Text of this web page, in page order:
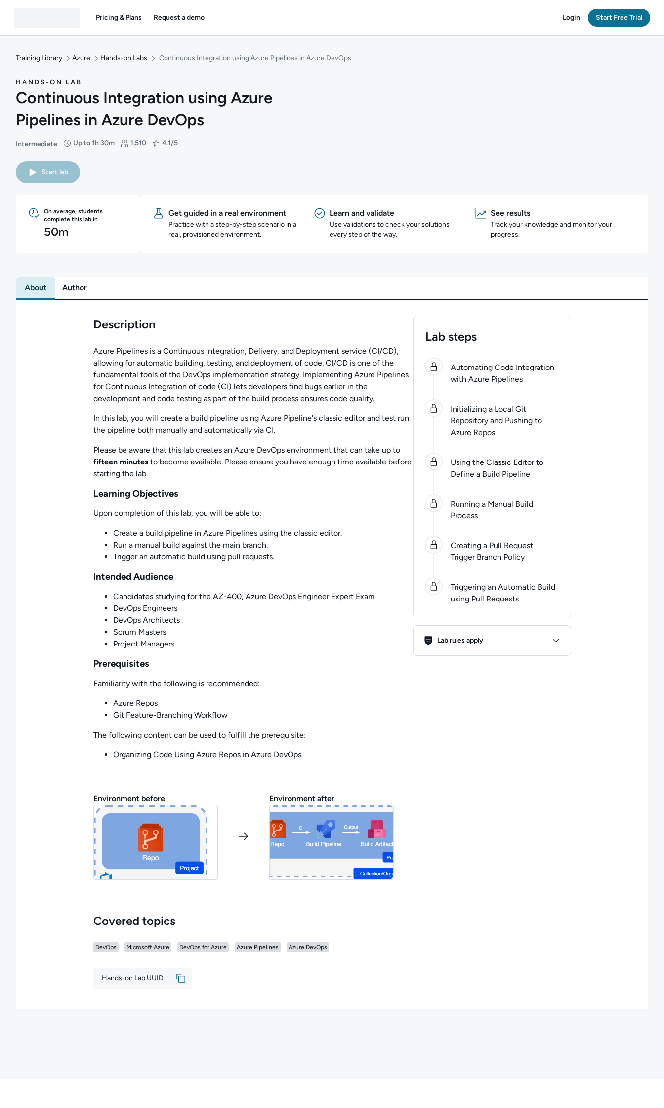
Pricing & Plans Request a demo Login Start Free Trial
Training Library Azure Hands-on Labs Continuous Integration using Azure Pipelines in Azure DevOps
HANDS-ON LAB
Continuous Integration using Azure
Pipelines in Azure DevOps
Intermediate
Difficulty: Intermediate
Up to 1h 30m
Duration: Up to 1 hour and 30 minutes
1,510
Students: 1,510 4.1/5
Rating: 4.1/5
Start lab
On average, students
complete this lab in
50m
Get guided in a real environment
Practice with a step-by-step scenario in a
real, provisioned environment.
Learn and validate
Use validations to check your solutions
every step of the way.
See results
Track your knowledge and monitor your
progress.
About Author
Description
Azure Pipelines is a Continuous Integration, Delivery, and Deployment service (CI/CD),
allowing for automatic building, testing, and deployment of code. CI/CD is one of the
fundamental tools of the DevOps implementation strategy. Implementing Azure Pipelines
for Continuous Integration of code (CI) lets developers find bugs earlier in the
development and code testing as part of the build process ensures code quality.
In this lab, you will create a build pipeline using Azure Pipeline's classic editor and test run
the pipeline both manually and automatically via CI.
Please be aware that this lab creates an Azure DevOps environment that can take up to
fifteen minutesto become available. Please ensure you have enough time available before
starting the lab.
Learning Objectives
Upon completion of this lab, you will be able to:
Create a build pipeline in Azure Pipelines using the classic editor.
Run a manual build against the main branch.
Trigger an automatic build using pull requests.
Intended Audience
Candidates studying for the AZ-400, Azure DevOps Engineer Expert Exam
DevOps Engineers
DevOps Architects
Scrum Masters
Project Managers
Prerequisites
Familiarity with the following is recommended:
Azure Repos
Git Feature-Branching Workflow
The following content can be used to fulfill the prerequisite:
Organizing Code Using Azure Repos in Azure DevOps
Environment before Environment after
Covered topics
DevOps Microsoft Azure DevOps for Azure Azure Pipelines Azure DevOps
Hands-on Lab UUID
Lab steps
0 6steps completed. Use arrow keys to navigate between
Automating Code Integration
with Azure Pipelines
Initializing a Local Git
Repository and Pushing to
Azure Repos
Using the Classic Editor to
Define a Build Pipeline
Running a Manual Build
Process
Creating a Pull Request
Trigger Branch Policy
Triggering an Automatic Build
using Pull Requests
Lab Rules
Lab rules apply